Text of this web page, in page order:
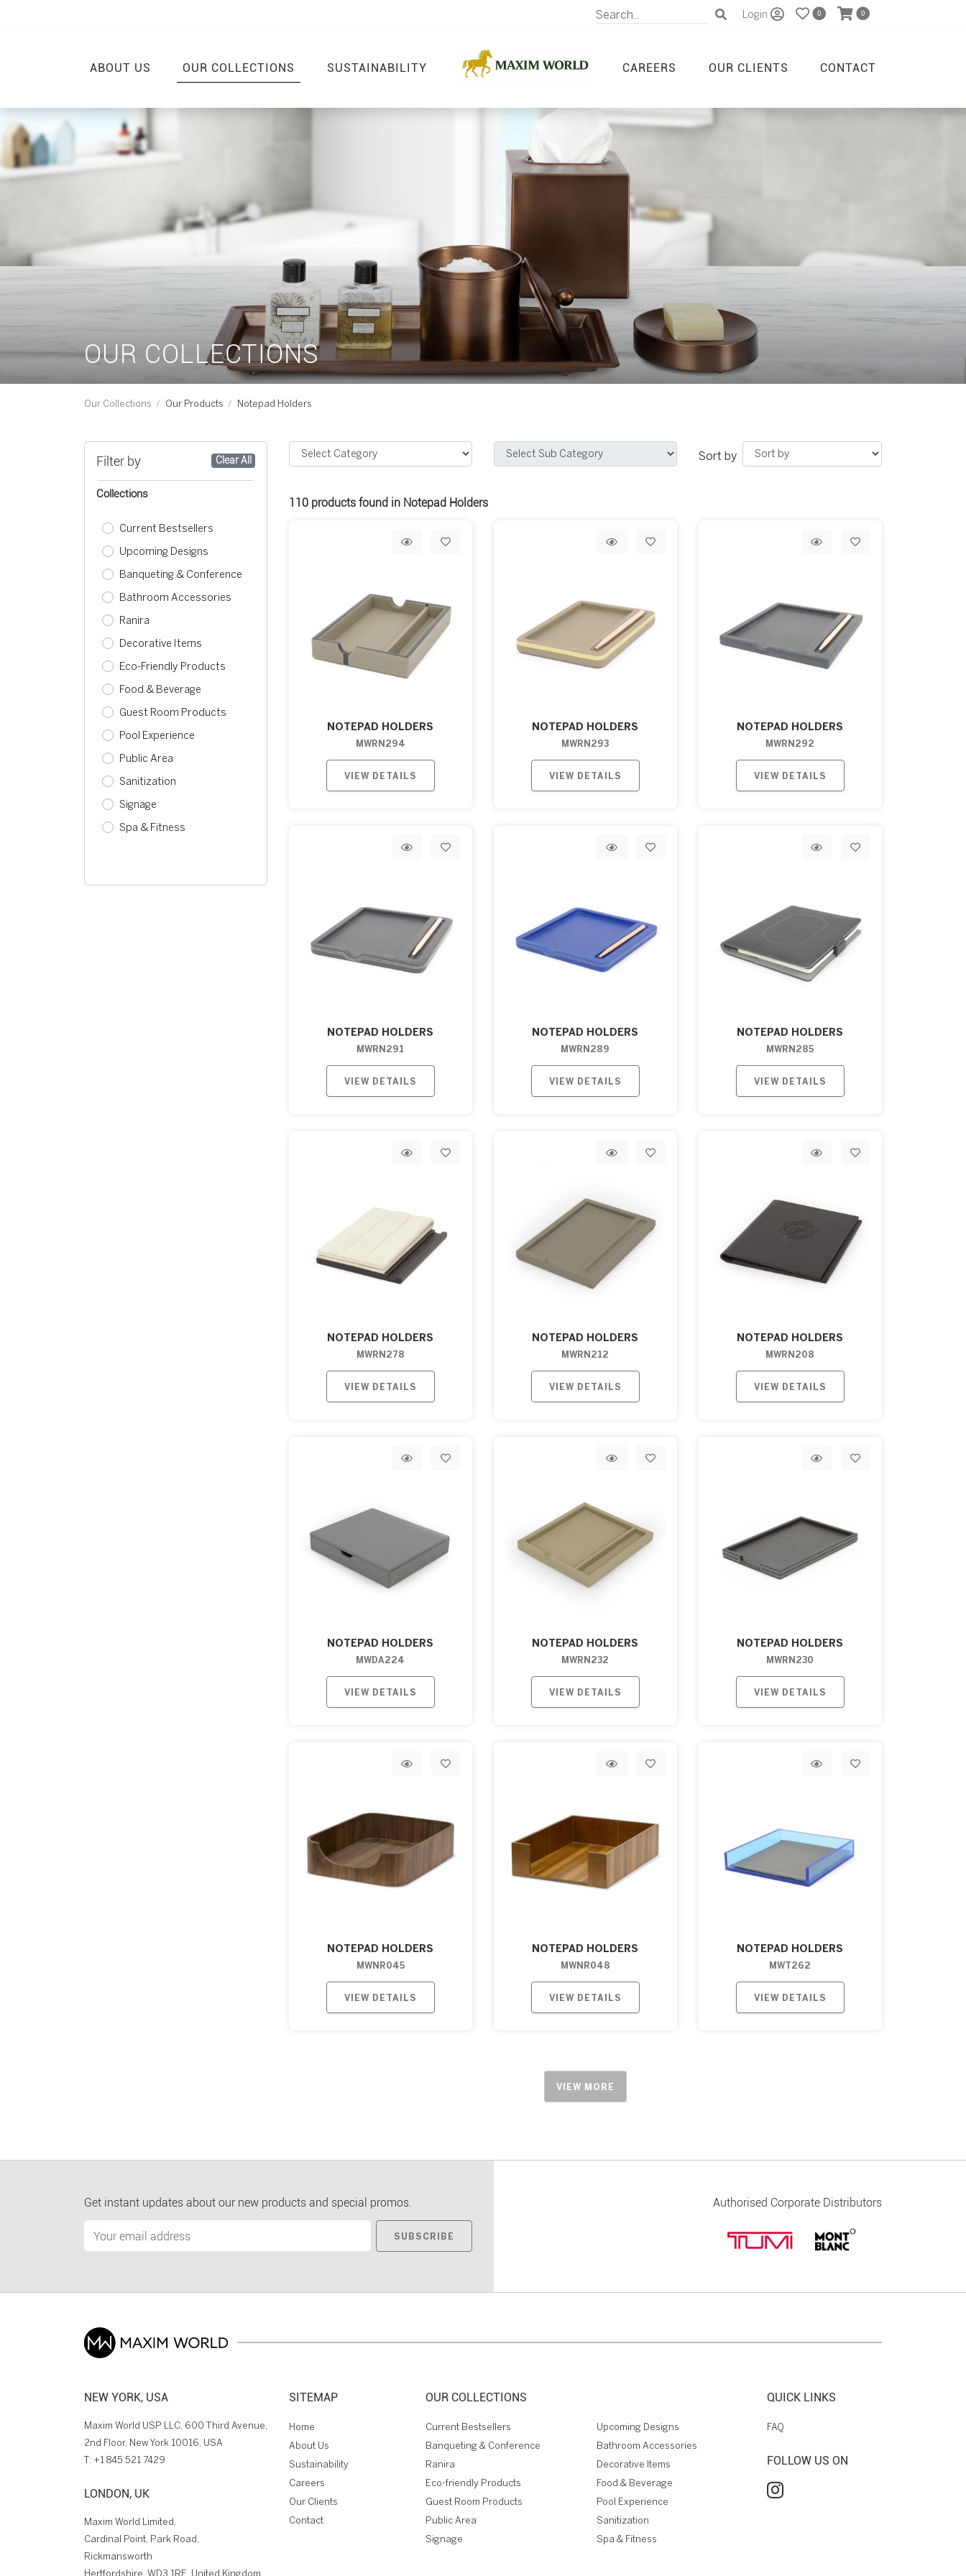
Login 0 0
ABOUT US OUR COLLECTIONS SUSTAINABILITY CAREERS OUR CLIENTS CONTACT
OUR COLLECTIONS
Our Collections Our Products Notepad Holders
Filter by Clear All
Collections
Current Bestsellers
Upcoming Designs
Banqueting & Conference
Bathroom Accessories
Ranira
Decorative Items
Eco-Friendly Products
Food & Beverage
Guest Room Products
Pool Experience
Public Area
Sanitization
Signage
Spa & Fitness
Sort by
110 products found in Notepad Holders
NOTEPAD HOLDERS
MWRN294
VIEW DETAILS
NOTEPAD HOLDERS
MWRN293
VIEW DETAILS
NOTEPAD HOLDERS
MWRN292
VIEW DETAILS
NOTEPAD HOLDERS
MWRN291
VIEW DETAILS
NOTEPAD HOLDERS
MWRN289
VIEW DETAILS
NOTEPAD HOLDERS
MWRN285
VIEW DETAILS
NOTEPAD HOLDERS
MWRN278
VIEW DETAILS
NOTEPAD HOLDERS
MWRN212
VIEW DETAILS
NOTEPAD HOLDERS
MWRN208
VIEW DETAILS
NOTEPAD HOLDERS
MWDA224
VIEW DETAILS
NOTEPAD HOLDERS
MWRN232
VIEW DETAILS
NOTEPAD HOLDERS
MWRN230
VIEW DETAILS
NOTEPAD HOLDERS
MWNR045
VIEW DETAILS
NOTEPAD HOLDERS
MWNR048
VIEW DETAILS
NOTEPAD HOLDERS
MWT262
VIEW DETAILS
VIEW MORE
Get instant updates about our new products and special promos.
SUBSCRIBE
Authorised Corporate Distributors
NEW YORK, USA
Maxim World USP LLC, 600 Third Avenue,
2nd Floor, New York 10016, USA
T: +1 845 521 7429
LONDON, UK
Maxim World Limited,
Cardinal Point, Park Road,
Rickmansworth
Hertfordshire, WD3 1RE, United Kingdom.
SITEMAP
Home
About Us
Sustainability
Careers
Our Clients
Contact
OUR COLLECTIONS
Current Bestsellers
Upcoming Designs
Banqueting & Conference
Bathroom Accessories
Ranira
Decorative Items
Eco-friendly Products
Food & Beverage
Guest Room Products
Pool Experience
Public Area
Sanitization
Signage
Spa & Fitness
QUICK LINKS
FAQ
FOLLOW US ON